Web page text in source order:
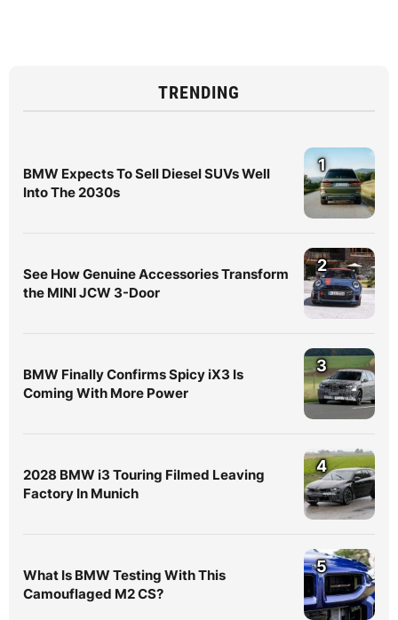
TRENDING
BMW Expects To Sell Diesel SUVs Well
Into The 2030s
1
See How Genuine Accessories Transform
the MINI JCW 3-Door
2
BMW Finally Confirms Spicy iX3 Is
Coming With More Power
3
2028 BMW i3 Touring Filmed Leaving
Factory In Munich
4
What Is BMW Testing With This
Camouflaged M2 CS?
5